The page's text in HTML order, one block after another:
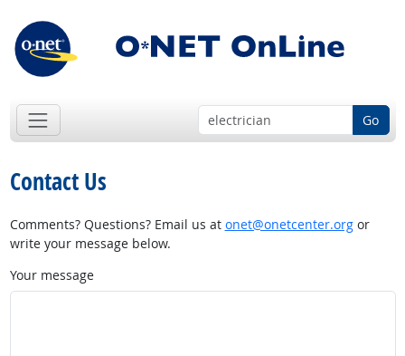
Go
Contact Us
Comments? Questions? Email us at onet@onetcenter.orgor
write your message below.
Your message